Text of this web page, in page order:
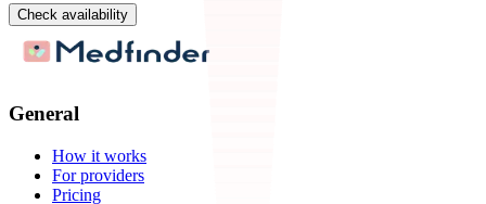
Check availability
General
How it works
For providers
Pricing